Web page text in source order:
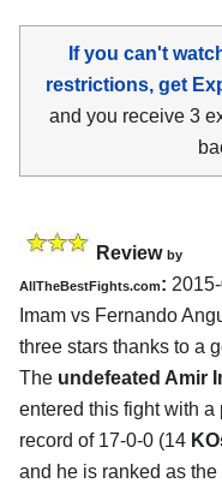
If you can't
restrictions, get
and you receive 3
Review by
AllTheBestFights.com:
Imam vs Fernando
three stars thanks to a
The undefeated Amir
entered this fight with a
record of 17-0-0 (14
and he is ranked as the